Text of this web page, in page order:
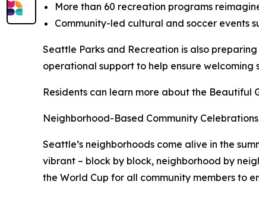
More than 60 recreation programs
Community-led cultural and soccer events
Seattle Parks and Recreation is also
operational support to help ensure welcoming
Residents can learn more about the Beautiful
Neighborhood-Based Community Celebrations
Seattle’s neighborhoods come alive in the
vibrant – block by block, neighborhood by
the World Cup for all community members to